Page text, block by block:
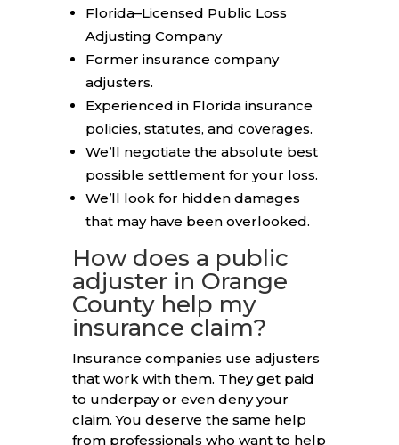
Florida–Licensed Public Loss
Adjusting Company
Former insurance company
adjusters.
Experienced in Florida insurance
policies, statutes, and coverages.
We’ll negotiate the absolute best
possible settlement for your loss.
We’ll look for hidden damages
that may have been overlooked.
How does a public
adjuster in Orange
County help my
insurance claim?
Insurance companies use adjusters
that work with them. They get paid
to underpay or even deny your
claim. You deserve the same help
from professionals who want to help